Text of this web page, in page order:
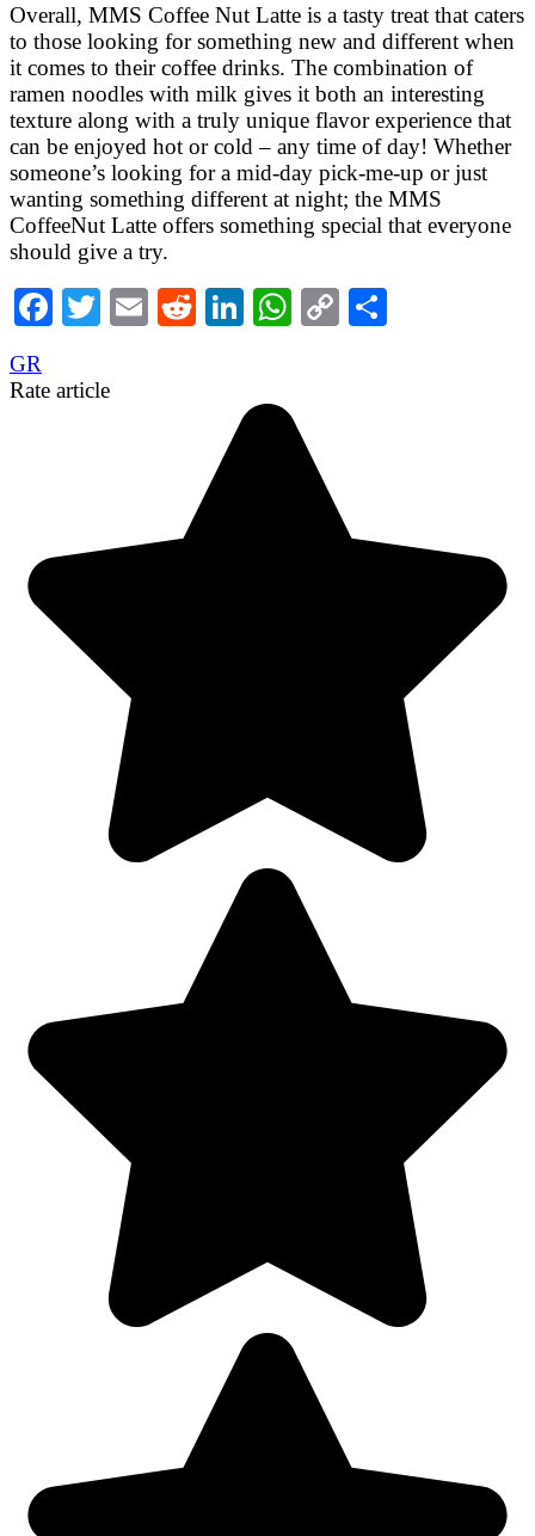
Overall, MMS Coffee Nut Latte is a tasty treat that caters
to those looking for something new and different when
it comes to their coffee drinks. The combination of
ramen noodles with milk gives it both an interesting
texture along with a truly unique flavor experience that
can be enjoyed hot or cold – any time of day! Whether
someone’s looking for a mid-day pick-me-up or just
wanting something different at night; the MMS
CoffeeNut Latte offers something special that everyone
should give a try.
Facebook
TwitterEmailRedditLinkedIn
WhatsApp
Copy
GR
Rate article